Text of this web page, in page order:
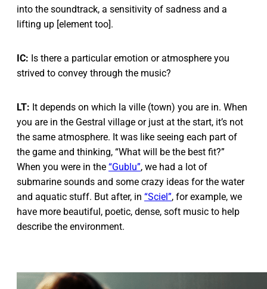
into the soundtrack, a sensitivity of sadness and a
lifting up [element too].
IC: Is there a particular emotion or atmosphere you
strived to convey through the music?
LT: It depends on which la ville (town) you are in. When
you are in the Gestral village or just at the start, it’s not
the same atmosphere. It was like seeing each part of
the game and thinking, “What will be the best fit?”
When you were in the “Gublu”, we had a lot of
submarine sounds and some crazy ideas for the water
and aquatic stuff. But after, in “Sciel”, for example, we
have more beautiful, poetic, dense, soft music to help
describe the environment.